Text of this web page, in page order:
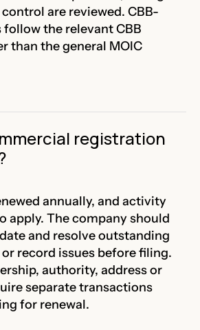
are reviewed. CBB-
the relevant CBB
than the general MOIC
registration
annually, and activity
apply. The company should
and resolve outstanding
record issues before filing.
authority, address or
separate transactions
for renewal.